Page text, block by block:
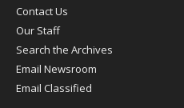
Contact Us
Our Staff
Search the Archives
Email Newsroom
Email Classified